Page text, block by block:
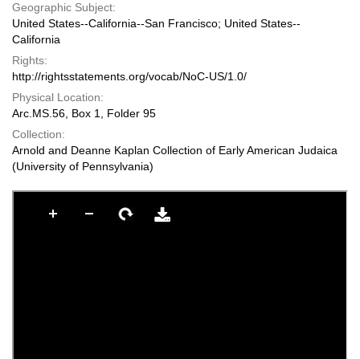
Geographic Subject:
United States--California--San Francisco; United States--
California
Rights:
http://rightsstatements.org/vocab/NoC-US/1.0/
Physical Location:
Arc.MS.56, Box 1, Folder 95
Collection:
Arnold and Deanne Kaplan Collection of Early American Judaica
(University of Pennsylvania)